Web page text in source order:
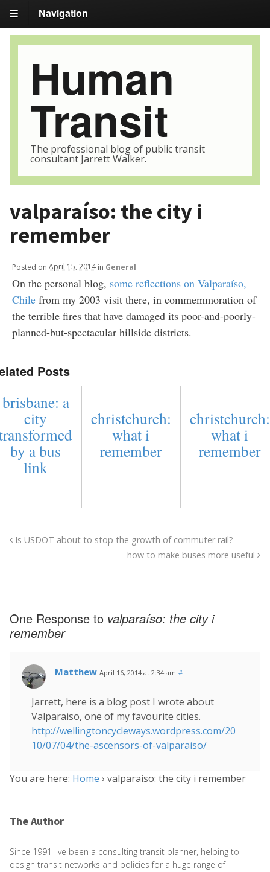
Navigation
Human
Transit
The professional blog of public transit
consultant Jarrett Walker.
valparaíso: the city i
remember
Posted on April 15, 2014 in General
On the personal blog, some reflections on Valparaíso,
Chilefrom my 2003 visit there, in commemmoration of
the terrible fires that have damaged its poor-and-poorly-
planned-but-spectacular hillside districts.
Posts
brisbane: a
city
by a bus
link
christchurch:
what i
remember
christchurch:
what i
remember
Is USDOT about to stop the growth of commuter rail?
how to make buses more useful
One Response to valparaíso: the city i
remember
Matthew April 16, 2014 at 2:34 am #
Jarrett, here is a blog post I wrote about
Valparaiso, one of my favourite cities.
http://wellingtoncycleways.wordpress.com/20
10/07/04/the-ascensors-of-valparaiso/
You are here: Home › valparaíso: the city i remember
The Author
Since 1991 I've been a consulting transit planner, helping to
design transit networks and policies for a huge range of